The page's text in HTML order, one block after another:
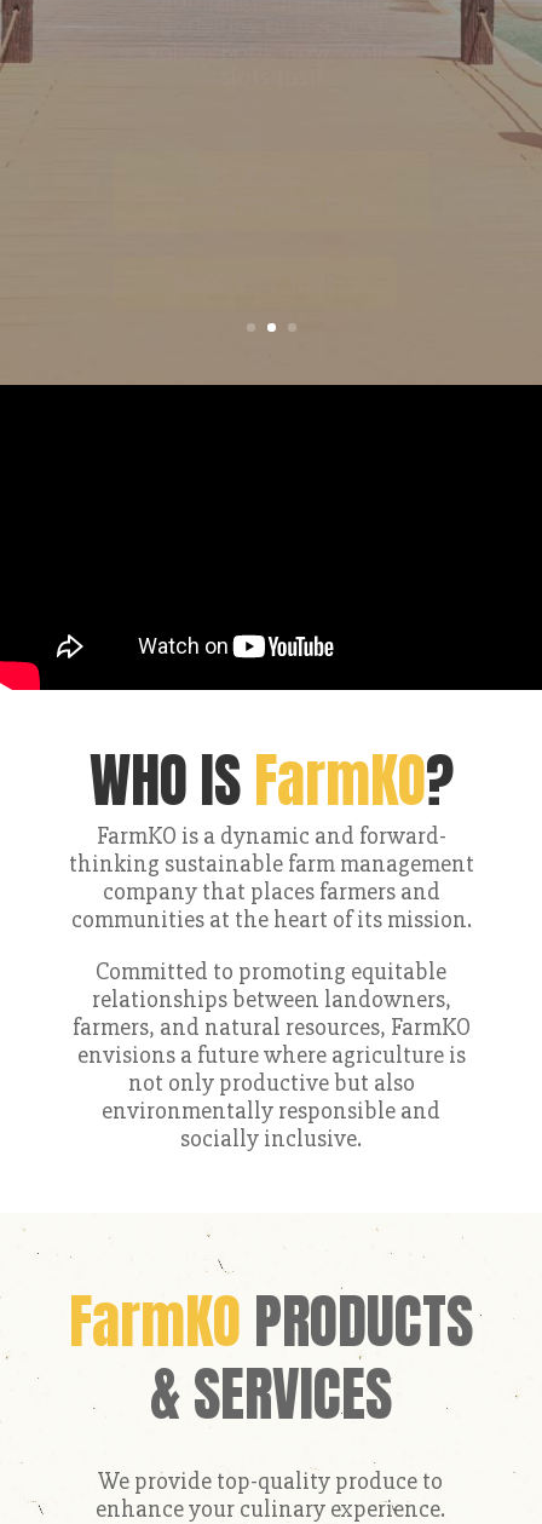
WHO ISFarmKO?
FarmKO is a dynamic and forward-
thinking sustainable farm management
company that places farmers and
communities at the heart of its mission.
Committed to promoting equitable
relationships between landowners,
farmers, and natural resources, FarmKO
envisions a future where agriculture is
not only productive but also
environmentally responsible and
socially inclusive.
FarmKOPRODUCTS
& SERVICES
We provide top-quality produce to
enhance your culinary experience.